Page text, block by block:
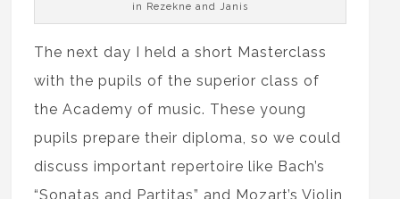
in Rezekne and Janis
The next day I held a short Masterclass
with the pupils of the superior class of
the Academy of music. These young
pupils prepare their diploma, so we could
discuss important repertoire like Bach’s
“Sonatas and Partitas” and Mozart’s Violin